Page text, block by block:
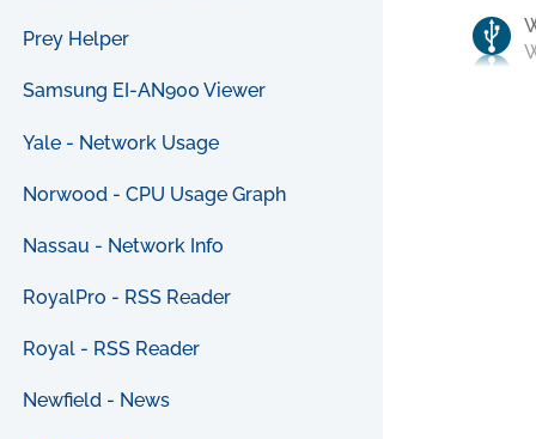
Prey Helper
Samsung EI-AN900 Viewer
Yale - Network Usage
Norwood - CPU Usage Graph
Nassau - Network Info
RoyalPro - RSS Reader
Royal - RSS Reader
Newfield - News